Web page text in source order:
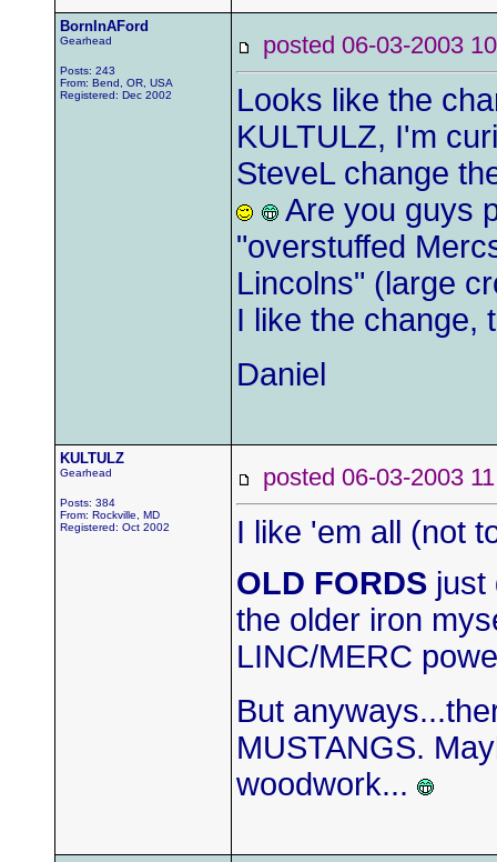
BornInAFord
Gearhead
Posts: 243
From: Bend, OR, USA
Registered: Dec 2002
posted 06-03-2003
Looks like the
KULTULZ, I'm
SteveL change
Are you guys
"overstuffed
Lincolns" (large
I like the change,
Daniel
KULTULZ
Gearhead
Posts: 384
From: Rockville, MD
Registered: Oct 2002
posted 06-03-2003
I like 'em all (not
OLD FORDS just
the older iron
LINC/MERC
But
MUSTANGS.
woodwork...